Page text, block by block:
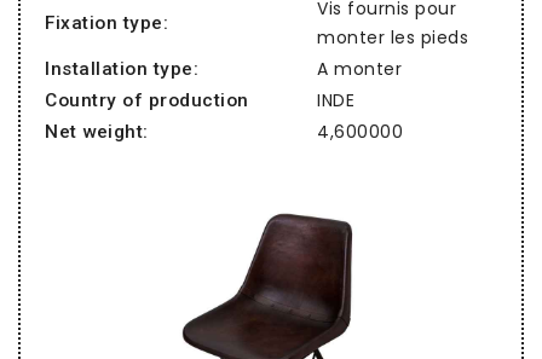
Fixation type:
Vis fournis pour
monter les pieds
Installation type: A monter
Country of production INDE
Net weight: 4,600000